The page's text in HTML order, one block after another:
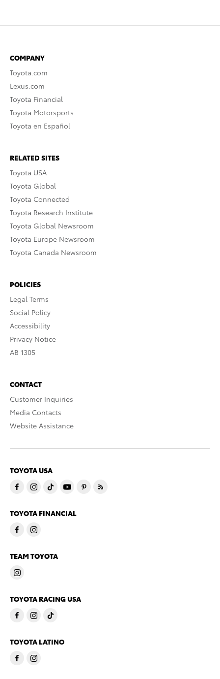
COMPANY
Toyota.com
Lexus.com
Toyota Financial
Toyota Motorsports
Toyota en Español
RELATED SITES
Toyota USA
Toyota Global
Toyota Connected
Toyota Research Institute
Toyota Global Newsroom
Toyota Europe Newsroom
Toyota Canada Newsroom
POLICIES
Legal Terms
Social Policy
Accessibility
Privacy Notice
AB 1305
CONTACT
Customer Inquiries
Media Contacts
Website Assistance
TOYOTA USA
TOYOTA FINANCIAL
TEAM TOYOTA
TOYOTA RACING USA
TOYOTA LATINO